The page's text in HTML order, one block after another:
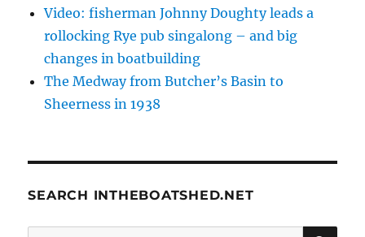
Video: fisherman Johnny Doughty leads a
rollocking Rye pub singalong – and big
changes in boatbuilding
The Medway from Butcher’s Basin to
Sheerness in 1938
SEARCH INTHEBOATSHED.NET